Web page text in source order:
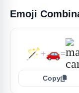
Emoji
🪄+🚗=
Copy